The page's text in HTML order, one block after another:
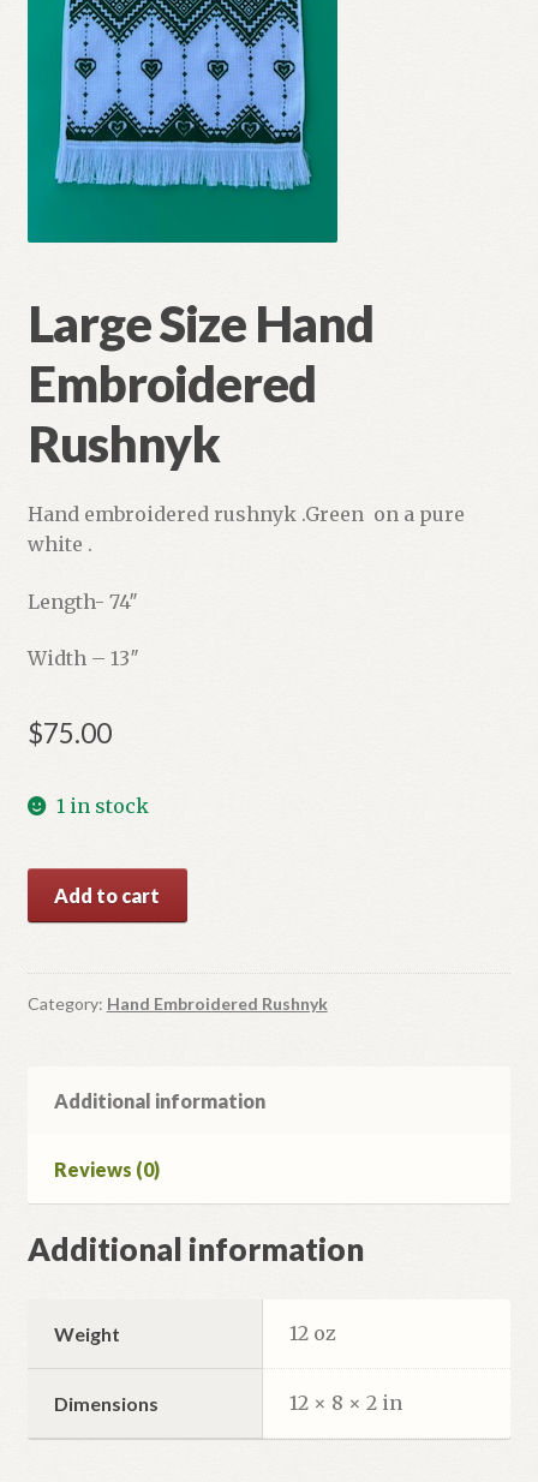
Large Size Hand
Embroidered
Rushnyk
Hand embroidered rushnyk .Green on a pure
white .
Length- 74″
Width – 13″
$75.00
1 in stock
Size
Embroidered
Rushnyk
Add to cart
Category: Hand Embroidered Rushnyk
Additional information
Reviews (0)
Additional information
Weight 12 oz
Dimensions 12 × 8 × 2 in